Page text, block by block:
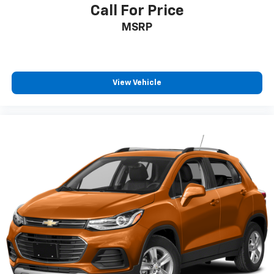
generous room and comfort.
Cabin air filter - breathing freshness into your
contaminants out with cabin air filter.
Floor mats protect the vehicle floor covering from
: Carpet rear seatback
Third-row seatback upholstery: Carpet third-row
seatback upholstery
Interior accents: Chrome and metal-look interior
accents
Headliner material: Cloth headliner material
Deep tinted windows - a dark outlook. Sometimes
the road ahead being bright is a bad thing. Deep
tinted windows tame the level of light entering
Call For Price
MSRP
View Vehicle